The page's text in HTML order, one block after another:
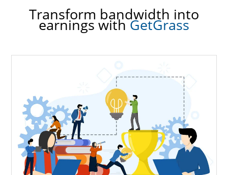
Transform bandwidth into
earnings withGetGrass